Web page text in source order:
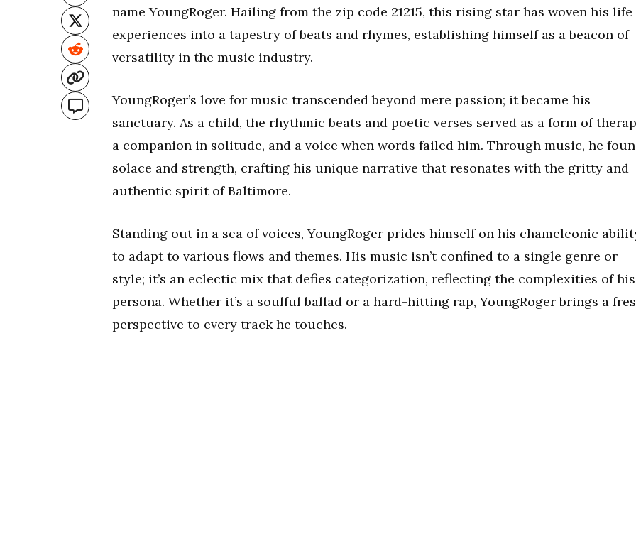
name YoungRoger. Hailing from the zip code 21215, this rising star has woven his life
experiences into a tapestry of beats and rhymes, establishing himself as a beacon of
versatility in the music industry.
YoungRoger’s love for music transcended beyond mere passion; it became his
sanctuary. As a child, the rhythmic beats and poetic verses served as a form of
a companion in solitude, and a voice when words failed him. Through music, he
solace and strength, crafting his unique narrative that resonates with the gritty and
authentic spirit of Baltimore.
Standing out in a sea of voices, YoungRoger prides himself on his chameleonic
to adapt to various flows and themes. His music isn’t confined to a single genre or
style; it’s an eclectic mix that defies categorization, reflecting the complexities of his
persona. Whether it’s a soulful ballad or a hard-hitting rap, YoungRoger brings a
perspective to every track he touches.